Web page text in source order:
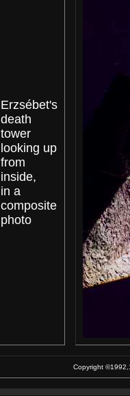
Erzsébet's
death
tower
looking up
from
inside,
in a
composite
photo
Copyright